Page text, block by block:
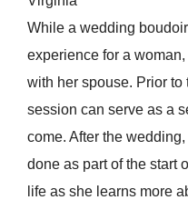
While a wedding
experience for a
with her spouse. Prior
session can serve as a
come. After the
done as part of the start
life as she learns more